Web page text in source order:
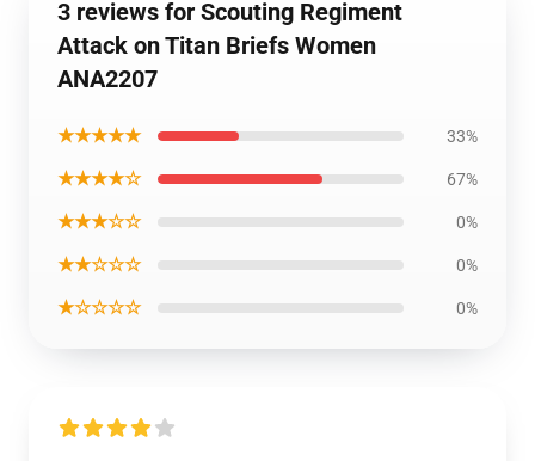
3 reviews for Scouting Regiment
Attack on Titan Briefs Women
ANA2207
★★★★★ 33%
★★★★☆ 67%
★★★☆☆ 0%
★★☆☆☆ 0%
★☆☆☆☆ 0%